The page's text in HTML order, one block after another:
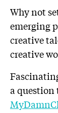
Why not
emerging
creative
creative
a question